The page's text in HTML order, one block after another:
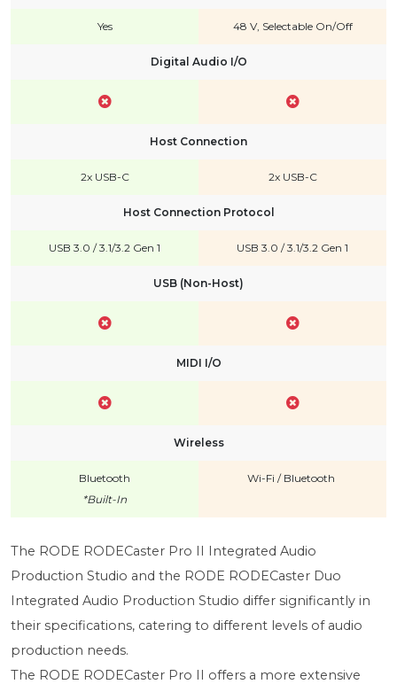
Yes 48 V, Selectable On/Off
Digital Audio I/O
Host Connection
2x USB-C 2x USB-C
Host Connection Protocol
USB 3.0 / 3.1/3.2 Gen 1 USB 3.0 / 3.1/3.2 Gen 1
USB (Non-Host)
MIDI I/O
Wireless
Bluetooth
*Built-In
Wi-Fi / Bluetooth
The RODE RODECaster Pro II Integrated Audio
Production Studio and the RODE RODECaster Duo
Integrated Audio Production Studio differ significantly in
their specifications, catering to different levels of audio
production needs.
The RODE RODECaster Pro II offers a more extensive